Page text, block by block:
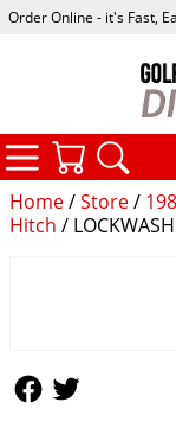
Home/Store/
Hitch /
Order Online - it's Fast,